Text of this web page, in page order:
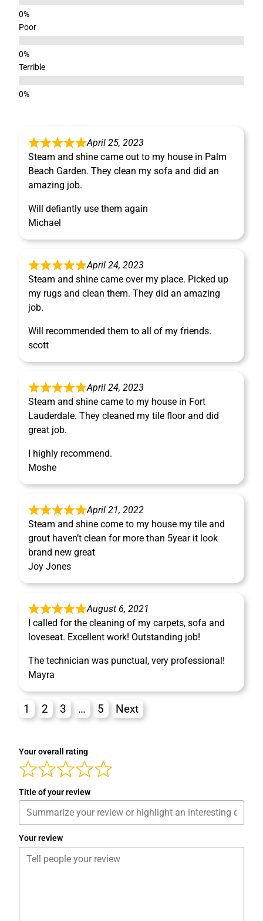
Poor
Terrible
April 25, 2023
Steam and shine came out to my house in Palm
Beach Garden. They clean my sofa and did an
amazing job.
Will defiantly use them again
Michael
April 24, 2023
Steam and shine came over my place. Picked up
my rugs and clean them. They did an amazing
job.
Will recommended them to all of my friends.
scott
April 24, 2023
Steam and shine came to my house in Fort
Lauderdale. They cleaned my tile floor and did
great job.
I highly recommend.
Moshe
April 21, 2022
Steam and shine come to my house my tile and
grout haven’t clean for more than 5year it look
brand new great
Joy Jones
August 6, 2021
I called for the cleaning of my carpets, sofa and
loveseat. Excellent work! Outstanding job!
The technician was punctual, very professional!
Mayra
1 2 3 … 5 Next
Your overall rating
Title of your review
Your review